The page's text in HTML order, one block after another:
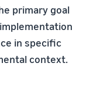
primary goal
in specific
context.